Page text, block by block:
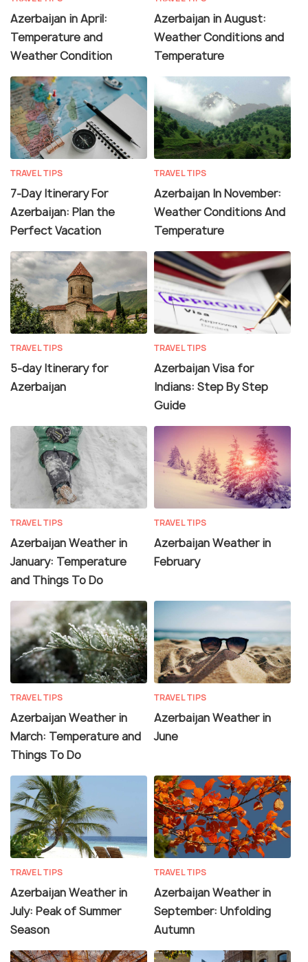
Azerbaijan in April:
Temperature and
Weather Condition
Azerbaijan in August:
Weather Conditions and
Temperature
TRAVEL TIPS
7-Day Itinerary For
Azerbaijan: Plan the
Perfect Vacation
TRAVEL TIPS
Azerbaijan In November:
Weather Conditions And
Temperature
TRAVEL TIPS
5-day Itinerary for
Azerbaijan
TRAVEL TIPS
Azerbaijan Visa for
Indians: Step By Step
Guide
TRAVEL TIPS
Azerbaijan Weather in
January: Temperature
and Things To Do
TRAVEL TIPS
Azerbaijan Weather in
February
TRAVEL TIPS
Azerbaijan Weather in
March: Temperature and
Things To Do
TRAVEL TIPS
Azerbaijan Weather in
June
TRAVEL TIPS
Azerbaijan Weather in
July: Peak of Summer
Season
TRAVEL TIPS
Azerbaijan Weather in
September: Unfolding
Autumn